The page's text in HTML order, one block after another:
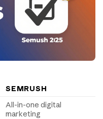
SEMRUSH
All-in-one digital
marketing